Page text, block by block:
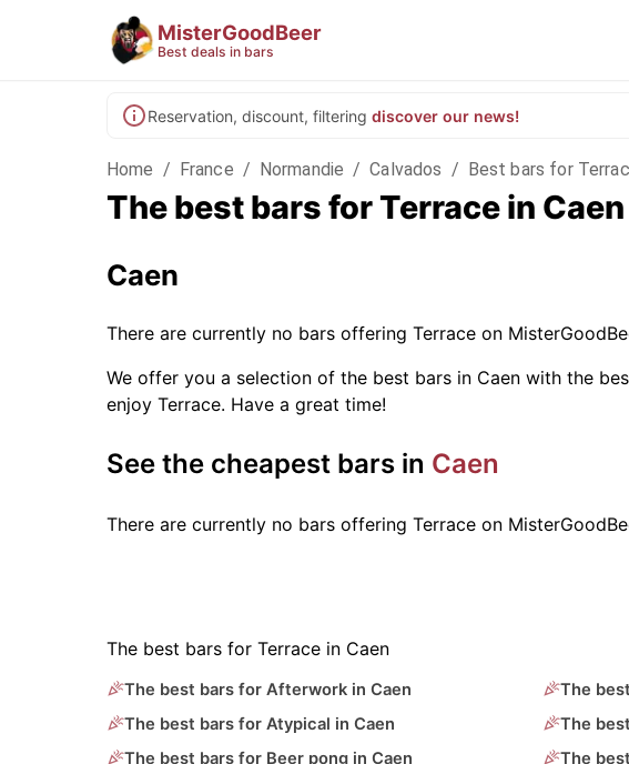
MisterGoodBeer
Best deals in bars
Reservation, discount, filtering discover our news!
Home / France / Normandie / Calvados / Best bars for
The best bars for Terrace in
Caen
There are currently no bars offering Terrace on
We offer you a selection of the best bars in Caen with the
enjoy Terrace. Have a great time!
See the cheapest bars in Caen
There are currently no bars offering Terrace on
The best bars for Terrace in Caen
The best bars for Afterwork in Caen The
The best bars for Atypical in Caen
The
The best bars for Beer pong in Caen
The